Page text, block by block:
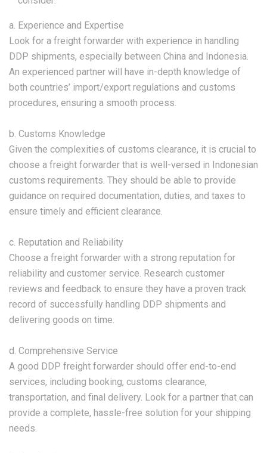
a. Experience and Expertise
Look for a freight forwarder with experience in handling
DDP shipments, especially between China and Indonesia.
An experienced partner will have in-depth knowledge of
both countries’ import/export regulations and customs
procedures, ensuring a smooth process.
b. Customs Knowledge
Given the complexities of customs clearance, it is crucial to
choose a freight forwarder that is well-versed in Indonesian
customs requirements. They should be able to provide
guidance on required documentation, duties, and taxes to
ensure timely and efficient clearance.
c. Reputation and Reliability
Choose a freight forwarder with a strong reputation for
reliability and customer service. Research customer
reviews and feedback to ensure they have a proven track
record of successfully handling DDP shipments and
delivering goods on time.
d. Comprehensive Service
A good DDP freight forwarder should offer end-to-end
services, including booking, customs clearance,
transportation, and final delivery. Look for a partner that can
provide a complete, hassle-free solution for your shipping
needs.